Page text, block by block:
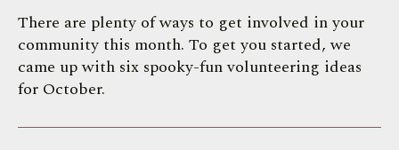
There are plenty of ways to get involved in your
community this month. To get you started, we
came up with six spooky-fun volunteering ideas
for October.